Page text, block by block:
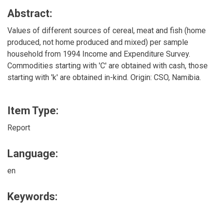
Abstract:
Values of different sources of cereal, meat and fish (home
produced, not home produced and mixed) per sample
household from 1994 Income and Expenditure Survey.
Commodities starting with 'C' are obtained with cash, those
starting with 'k' are obtained in-kind. Origin: CSO, Namibia.
Item Type:
Report
Language:
en
Keywords: